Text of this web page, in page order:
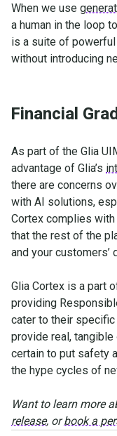
When we use
a human in the loop
is a suite of
without introducing
Financial
As part of the Glia
advantage of Glia’s
there are concerns
with AI solutions,
Cortex complies
that the rest of the
and your customers’
Glia Cortex is a part
providing
cater to their
provide real,
certain to put safety
the hype cycles of
Want to learn more
release, orbook a